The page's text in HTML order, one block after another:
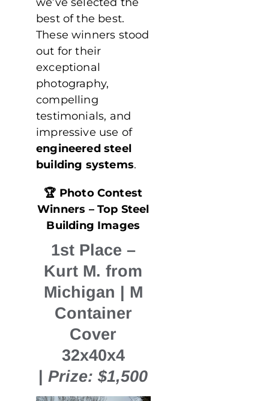
best of the best.
These winners stood
out for their
exceptional
photography,
compelling
testimonials, and
impressive use of
engineered steel
building systems.
🏆 Photo Contest
Winners – Top Steel
Building Images
1st Place –
Kurt M. from
Michigan | M
Container
Cover
32x40x4
| Prize: $1,500